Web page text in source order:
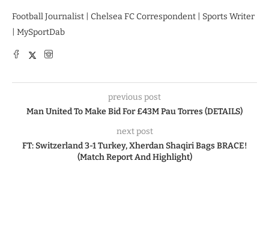
Football Journalist | Chelsea FC Correspondent | Sports Writer
| MySportDab
previous post
Man United To Make Bid For £43M Pau Torres (DETAILS)
next post
FT: Switzerland 3-1 Turkey, Xherdan Shaqiri Bags BRACE!
(Match Report And Highlight)